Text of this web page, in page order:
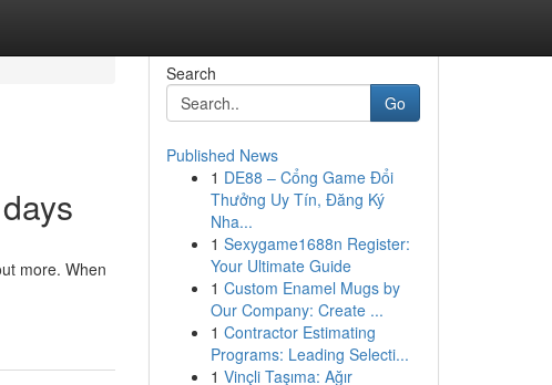
more. When
Search
Go
Published News
1 DE88 – Cổng Game Đổi
Thưởng Uy Tín, Đăng Ký
Nha...
1 Sexygame1688n Register:
Your Ultimate Guide
1 Custom Enamel Mugs by
Our Company: Create ...
1 Contractor Estimating
Programs: Leading Selecti...
1 Vinçli Taşıma: Ağır